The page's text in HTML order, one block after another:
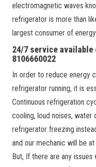
electromagnetic waves
refrigerator is more than
largest consumer of
24/7 service available
8106660022
In order to reduce energy
refrigerator running, it is
Continuous refrigeration
cooling, loud noises, water
refrigerator freezing
and our mechanic will be
But, If there are any